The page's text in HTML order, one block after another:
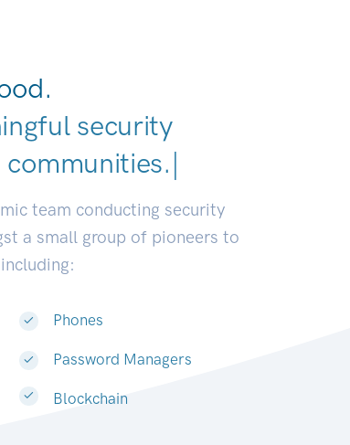
security
communities.|
team conducting security
a small group of pioneers to
Phones
Password Managers
Blockchain